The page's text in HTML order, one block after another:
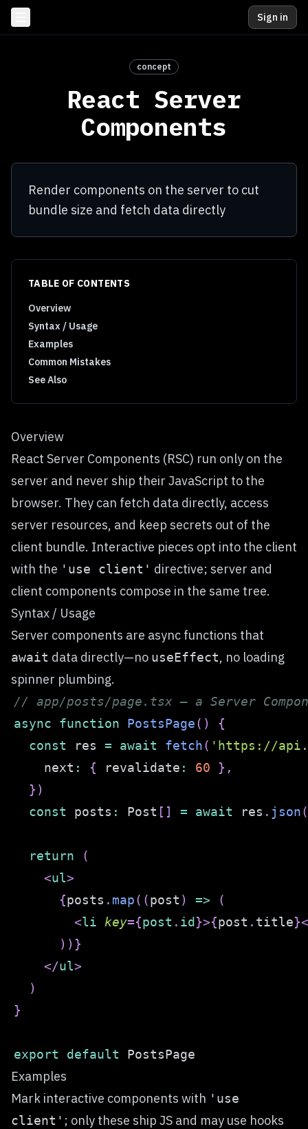
Sign in
concept
React Server
Components
Render components on the server to cut
bundle size and fetch data directly
TABLE OF CONTENTS
Overview
Syntax / Usage
Examples
Common Mistakes
See Also
Overview
React Server Components (RSC) run only on the
server and never ship their JavaScript to the
browser. They can fetch data directly, access
server resources, and keep secrets out of the
client bundle. Interactive pieces opt into the client
with the 'use client' directive; server and
client components compose in the same tree.
Syntax / Usage
Server components are async functions that
await data directly—no useEffect, no loading
spinner plumbing.
// app/posts/page.tsx — a Server
async
function PostsPage( )
{
const res = await fetch( 'https://
    next
: { revalidate : 60 } ,
} )
const posts : Post [ ] = await res . json(
return
(
<ul>
{posts . map( (post ) =>
(
<li key={post . id }>{post . title}
) ) }
</ul>
)
}
export default PostsPage
Examples
Mark interactive components with 'use
client' ; only these ship JS and may use hooks